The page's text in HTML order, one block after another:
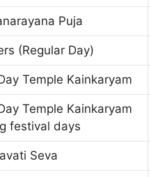
Puja
(Regular Day)
Temple Kainkaryam
Temple Kainkaryam
festival days
Seva